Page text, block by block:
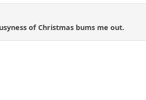
of Christmas bums me out.